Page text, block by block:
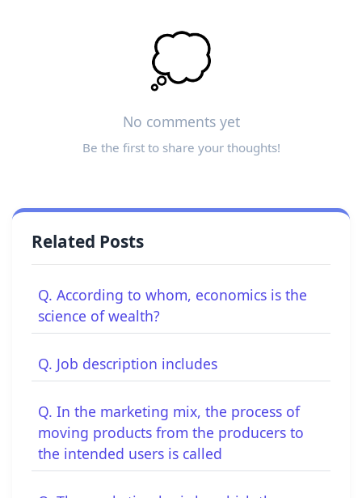
💭
No comments yet
Be the first to share your thoughts!
Related Posts
Q. According to whom, economics is the
science of wealth?
Q. Job description includes
Q. In the marketing mix, the process of
moving products from the producers to
the intended users is called